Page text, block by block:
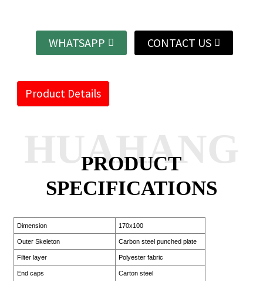
WHATSAPP CONTACT US
Product Details
PRODUCT
SPECIFICATIONS
HUAHANG
Dimension 170x100
Outer Skeleton Carbon steel punched plate
Filter layer Polyester fabric
End caps Carton steel